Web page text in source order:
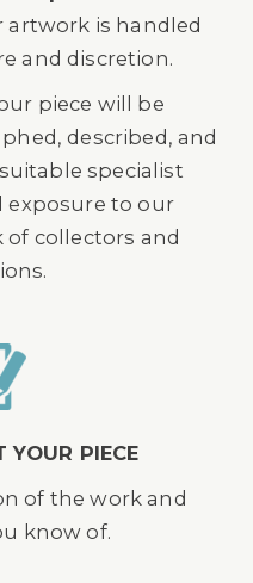
artwork is handled
and discretion.
piece will be
described, and
specialist
to our
collectors and
YOUR PIECE
of the work and
know of.